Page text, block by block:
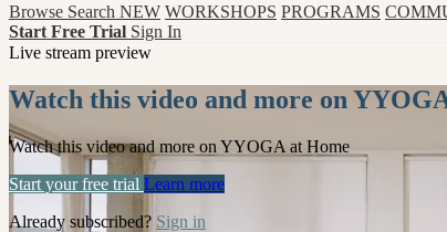
Browse Search NEW WORKSHOPS PROGRAMS
Start Free Trial Sign In
Live stream preview
Watch this video and more on
Watch this video and more on YYOGA at Home
Start your free trial Learn more
Already subscribed? Sign in